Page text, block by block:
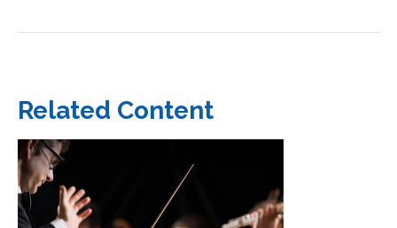
Related Content